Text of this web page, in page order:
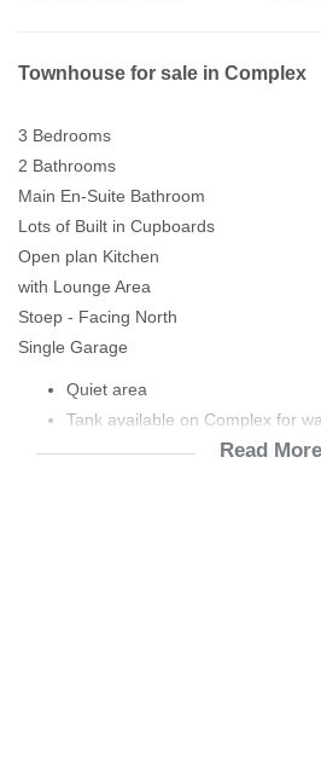
Townhouse for sale in Complex
3 Bedrooms
2 Bathrooms
Main En-Suite Bathroom
Lots of Built in Cupboards
Open plan Kitchen
with Lounge Area
Stoep - Facing North
Single Garage
Quiet area
Tank available on Complex for
Prepaid Meter
Read More